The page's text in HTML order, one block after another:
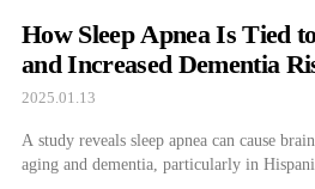
How Sleep Apnea Is Tied
and Increased Dementia
2025.01.13
A study reveals sleep apnea can cause
aging and dementia, particularly in